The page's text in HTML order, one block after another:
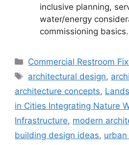
inclusive planning,
water/energy
commissioning basics.
Categories
Commercial Restroom
Tags
architectural design,
architecture concepts,
in Cities Integrating Nature
Infrastructure, modern
building design ideas,